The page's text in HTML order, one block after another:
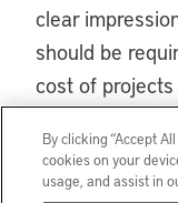
clear
should be
cost of
levels of
serious local
By clicking “Accept
cookies on your
usage, and assist in